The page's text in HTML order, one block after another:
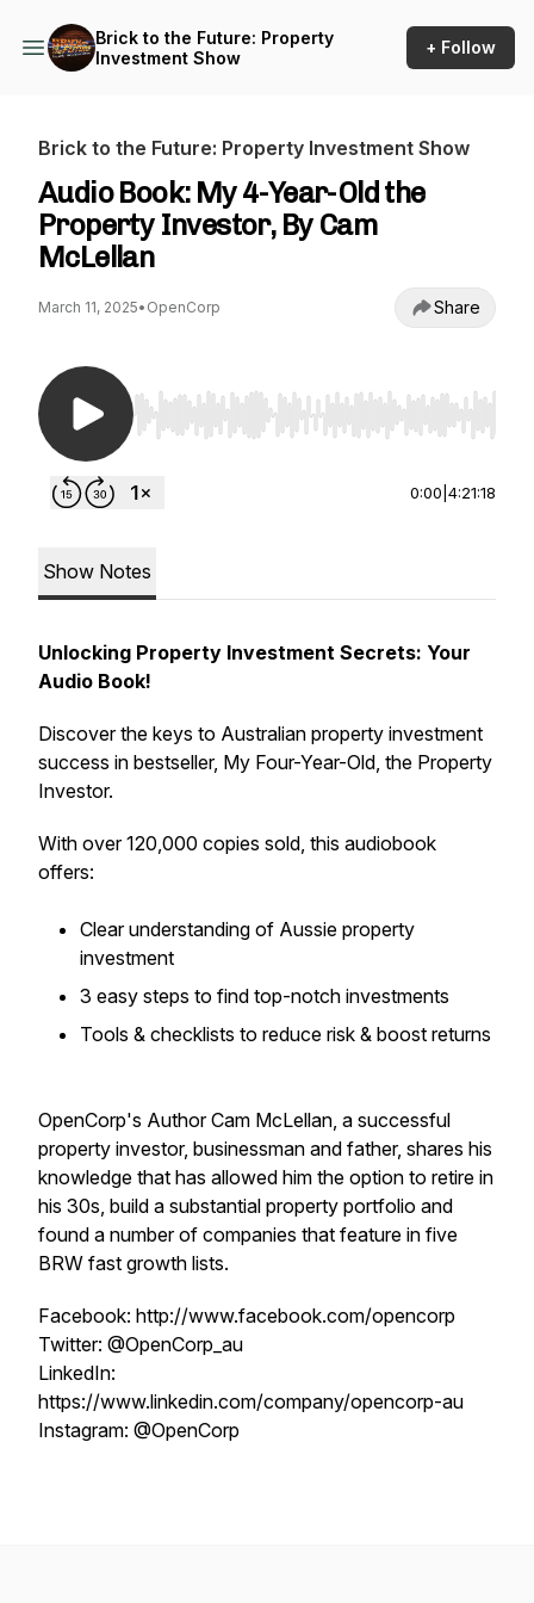
Brick to the Future: Property
Investment Show
+ Follow
Brick to the Future: Property Investment Show
Audio Book: My 4-Year-Old the
Property Investor, By Cam
McLellan
March 11, 2025• OpenCorp Share
Use Left/Right to seek, Home/End to jump to
0:00 4:21:18
Show Notes
Unlocking Property Investment Secrets: Your
Audio Book!
Discover the keys to Australian property investment
success in bestseller, My Four-Year-Old, the Property
Investor.
With over 120,000 copies sold, this audiobook
offers:
Clear understanding of Aussie property
investment
3 easy steps to find top-notch investments
Tools & checklists to reduce risk & boost returns
OpenCorp's Author Cam McLellan, a successful
property investor, businessman and father, shares his
knowledge that has allowed him the option to retire in
his 30s, build a substantial property portfolio and
found a number of companies that feature in five
BRW fast growth lists.
Facebook: http://www.facebook.com/opencorp
Twitter: @OpenCorp_au
LinkedIn:
https://www.linkedin.com/company/opencorp-au
Instagram: @OpenCorp